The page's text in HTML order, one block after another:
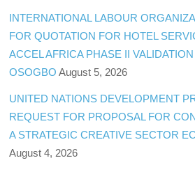
INTERNATIONAL LABOUR
FOR QUOTATION FOR HOTEL
ACCEL AFRICA PHASE II
OSOGBO August 5, 2026
UNITED NATIONS DEVELOPMENT
REQUEST FOR PROPOSAL FOR
A STRATEGIC CREATIVE SECTOR
August 4, 2026